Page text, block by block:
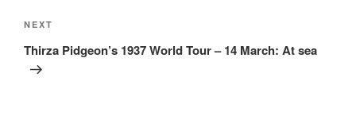
Next
Post
NEXT
Thirza Pidgeon’s 1937 World Tour – 14 March: At sea